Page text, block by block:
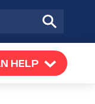
Submit
Search
HELP TOGGLE
SUBMENU